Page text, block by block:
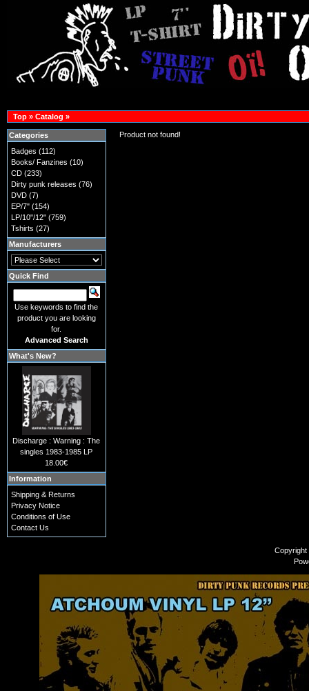
Top» Catalog »
Product not found!
Categories
Badges (112)
Books/ Fanzines (10)
CD(233)
Dirty punk releases (76)
DVD(7)
EP/7"(154)
LP/10"/12"(759)
Tshirts (27)
Manufacturers
Quick Find
Use keywords to find the
product you are looking
for.
Advanced Search
What's New?
Discharge : Warning : The
singles 1983-1985 LP
18.00€
Information
Shipping & Returns
Privacy Notice
Conditions of Use
Contact Us